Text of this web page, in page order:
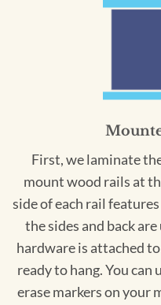
First, we laminate
mount wood rails at
side of each rail
the sides and back
hardware is attached
ready to hang. You can
erase markers on your